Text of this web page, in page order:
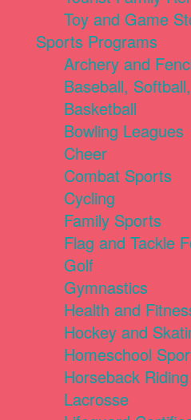
Toy and Game
Sports Programs
Archery and
Baseball,
Basketball
Bowling Leagues
Cheer
Combat Sports
Cycling
Family Sports
Flag and Tackle
Golf
Gymnastics
Health and
Hockey and
Homeschool
Horseback Riding
Lacrosse